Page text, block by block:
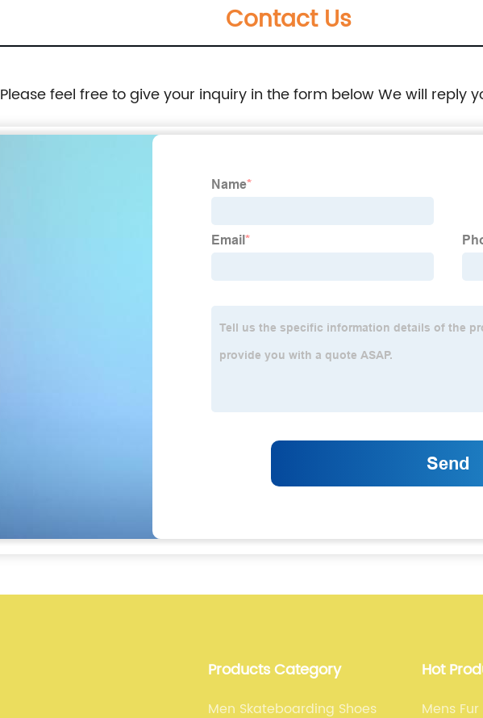
Contact Us
Please feel free to give your inquiry in the form below We will reply
Products Category
Men Skateboarding Shoes
Hot
Mens